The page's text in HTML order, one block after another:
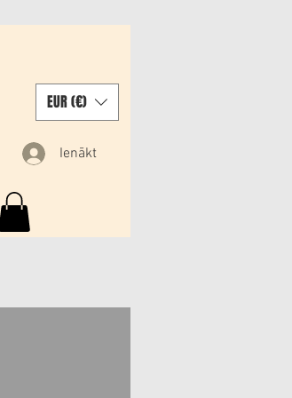
EUR (€)
Ienākt